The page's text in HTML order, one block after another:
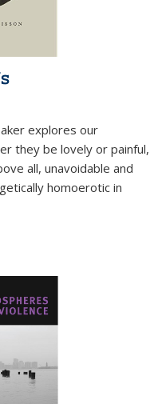
explores our
they be lovely or painful,
all, unavoidable and
homoerotic in